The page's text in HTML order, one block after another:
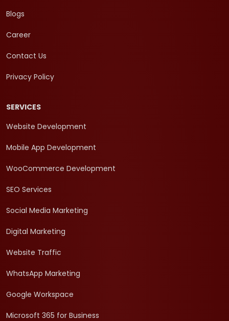
Blogs
Career
Contact Us
Privacy Policy
SERVICES
Website Development
Mobile App Development
WooCommerce Development
SEO Services
Social Media Marketing
Digital Marketing
Website Traffic
WhatsApp Marketing
Google Workspace
Microsoft 365 for Business